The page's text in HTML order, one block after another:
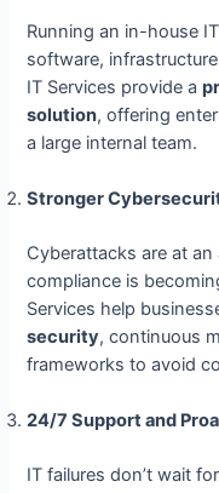
Running an in-house
software,
IT Services provide a
solution, offering
a large internal team.
Stronger
Cyberattacks are at
compliance is
Services help
security, continuous
frameworks to avoid
24/7 Support and
IT failures don’t wait